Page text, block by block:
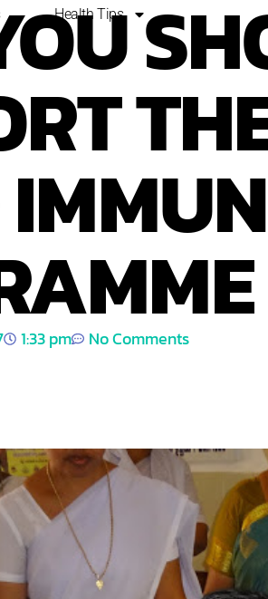
Health Tips
1:33 pm No Comments